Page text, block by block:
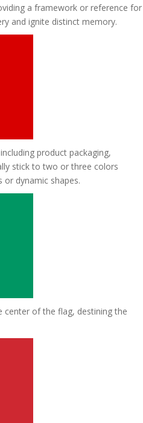
a framework or reference for
and ignite distinct memory.
product packaging,
stick to two or three colors
dynamic shapes.
center of the flag, destining the